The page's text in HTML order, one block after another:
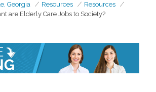
Georgia Resources
Resources
are Elderly Care Jobs to Society?